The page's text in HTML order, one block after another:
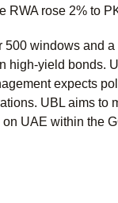
RWA rose 2% to
windows and
high-yield bonds.
expects
UBL aims to
UAE within the